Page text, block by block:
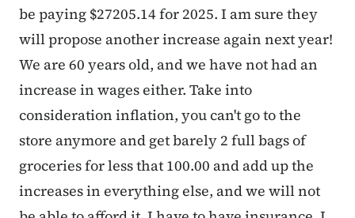
be paying $27205.14 for 2025. I am sure they
will propose another increase again next year!
We are 60 years old, and we have not had an
increase in wages either. Take into
consideration inflation, you can't go to the
store anymore and get barely 2 full bags of
groceries for less that 100.00 and add up the
increases in everything else, and we will not